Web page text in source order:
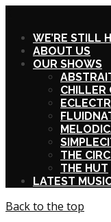
WE’RE STILL
ABOUT US
OUR SHOWS
CHILLER
THE
THE HUT
LATEST
Back to the top